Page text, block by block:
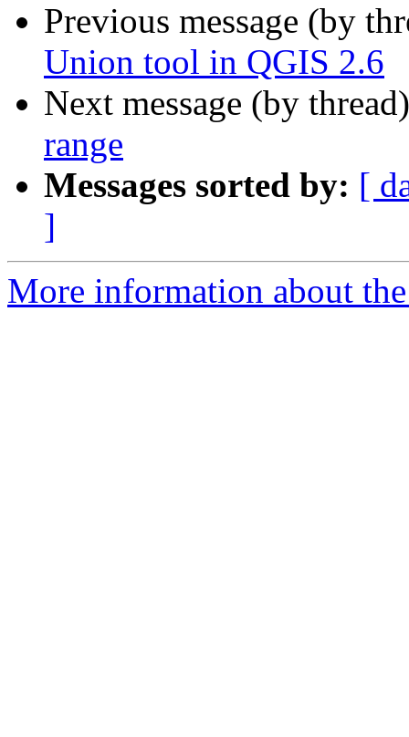
Previous message (by
Union tool in QGIS 2.6
Next message (by
range
Messages sorted by: [
]
More information about